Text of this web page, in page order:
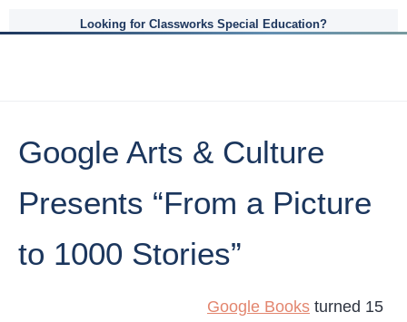
Looking for Classworks Special Education?
Google Arts & Culture
Presents “From a Picture
to 1000 Stories”
Google Books turned 15